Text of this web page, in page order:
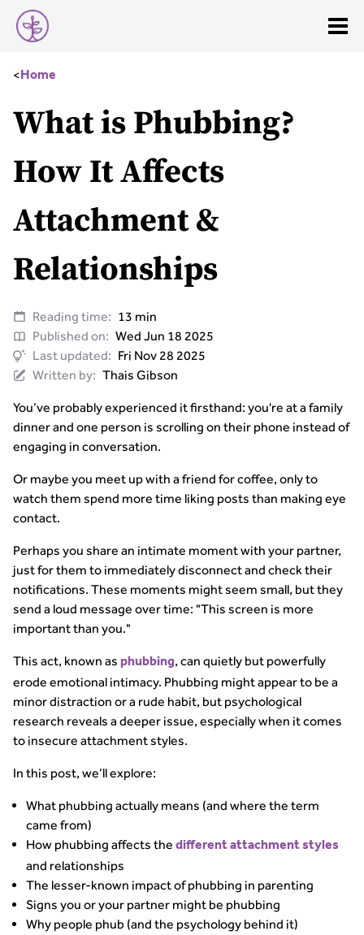
<Home
What is Phubbing?
How It Affects
Attachment &
Relationships
Reading time: 13 min
Published on: Wed Jun 18 2025
Last updated: Fri Nov 28 2025
Written by: Thais Gibson
You’ve probably experienced it firsthand: you're at a family
dinner and one person is scrolling on their phone instead of
engaging in conversation.
Or maybe you meet up with a friend for coffee, only to
watch them spend more time liking posts than making eye
contact.
Perhaps you share an intimate moment with your partner,
just for them to immediately disconnect and check their
notifications. These moments might seem small, but they
send a loud message over time: "This screen is more
important than you."
This act, known as phubbing, can quietly but powerfully
erode emotional intimacy. Phubbing might appear to be a
minor distraction or a rude habit, but psychological
research reveals a deeper issue, especially when it comes
to insecure attachment styles.
In this post, we’ll explore:
What phubbing actually means (and where the term
came from)
How phubbing affects the different attachment styles
and relationships
The lesser-known impact of phubbing in parenting
Signs you or your partner might be phubbing
Why people phub (and the psychology behind it)